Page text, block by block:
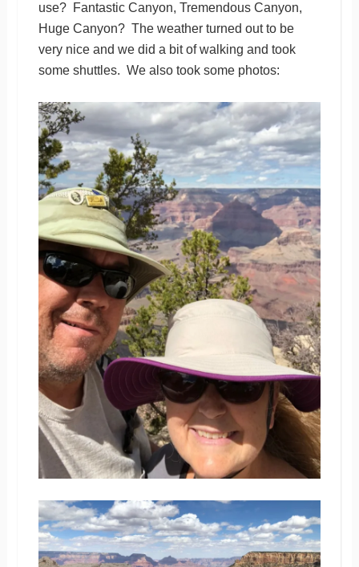
use? Fantastic Canyon, Tremendous Canyon,
Huge Canyon? The weather turned out to be
very nice and we did a bit of walking and took
some shuttles. We also took some photos: